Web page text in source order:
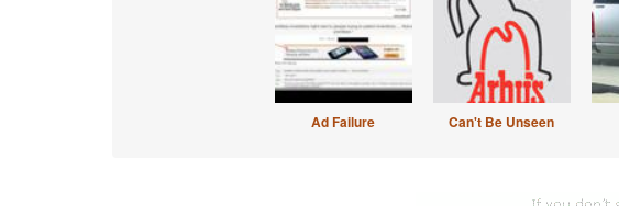
Ad Failure Can't Be Unseen